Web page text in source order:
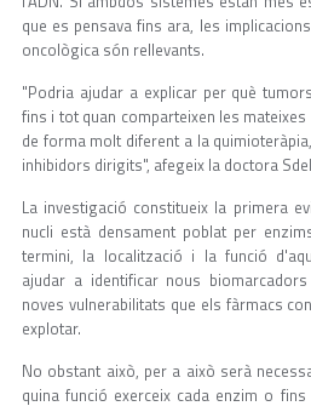
que es pensava fins ara, les
oncològica són rellevants.
"Podria ajudar a explicar per què
fins i tot quan comparteixen les
de forma molt diferent a la
inhibidors dirigits", afegeix la doctora
La investigació constitueix la primera
nucli està densament poblat per
termini, la localització i la funció
ajudar a identificar nous
noves vulnerabilitats que els fàrmacs
explotar.
No obstant això, per a això serà
quina funció exerceix cada enzim o